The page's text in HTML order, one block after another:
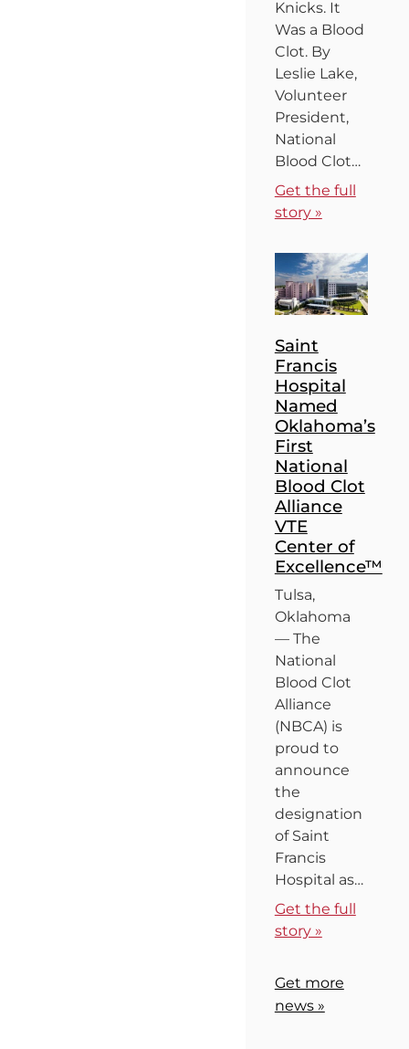
Knicks. It
Was a Blood
Clot. By
Leslie Lake,
Volunteer
President,
National
Blood Clot…
Get the full
story »
Saint
Francis
Hospital
Named
Oklahoma’s
First
National
Blood Clot
Alliance
VTE
Center of
Excellence™
Tulsa,
Oklahoma
— The
National
Blood Clot
Alliance
(NBCA) is
proud to
announce
the
designation
of Saint
Francis
Hospital as…
Get the full
story »
Get more
news »